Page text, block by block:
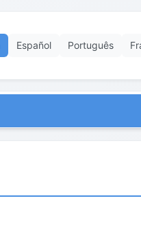
Español Português